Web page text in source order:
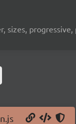
sizes,